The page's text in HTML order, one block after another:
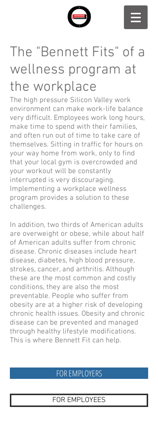
The "Bennett Fits" of a
wellness program at
the workplace
The high pressure Silicon Valley work
environment can make work-life balance
very difficult. Employees work long hours,
make time to spend with their families,
and often run out of time to take care of
themselves. Sitting in traffic for hours on
your way home from work, only to find
that your local gym is overcrowded and
your workout will be constantly
interrupted is very discouraging.
Implementing a workplace wellness
program provides a solution to these
challenges.
In addition, two thirds of American adults
are overweight or obese, while about half
of American adults suffer from chronic
disease. Chronic diseases include heart
disease, diabetes, high blood pressure,
strokes, cancer, and arthritis. Although
these are the most common and costly
conditions, they are also the most
preventable. People who suffer from
obesity are at a higher risk of developing
chronic health issues. Obesity and chronic
disease can be prevented and managed
through healthy lifestyle modifications.
This is where Bennett Fit can help.
FOR EMPLOYERS
FOR EMPLOYEES